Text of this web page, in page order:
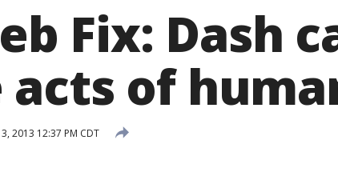
Fix: Dash
of
2013 12:37 PM CDT